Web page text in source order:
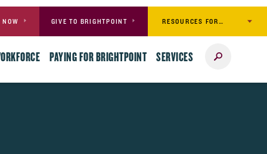
NOW GIVE TO BRIGHTPOINT RESOURCES FOR…
PAYING FOR BRIGHTPOINT SERVICES Search